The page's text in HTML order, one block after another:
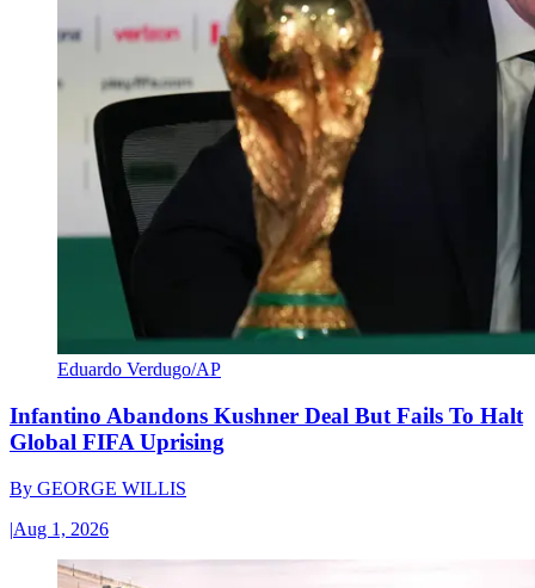
Eduardo Verdugo/AP
Infantino Abandons Kushner Deal But Fails To Halt
Global FIFA Uprising
By GEORGE WILLIS
|Aug 1, 2026